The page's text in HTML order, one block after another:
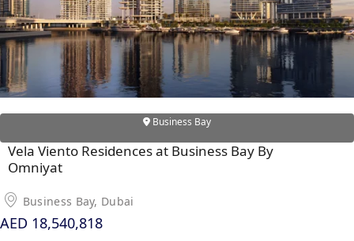
APARTMENTS
Business Bay
Vela Viento Residences at Business Bay By
Omniyat
Business Bay, Dubai
AED 18,540,818